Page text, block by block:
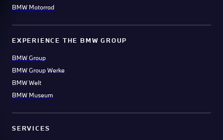
BMW Motorrad
EXPERIENCE THE BMW GROUP
BMW Group
BMW Group Werke
BMW Welt
BMW Museum
SERVICES